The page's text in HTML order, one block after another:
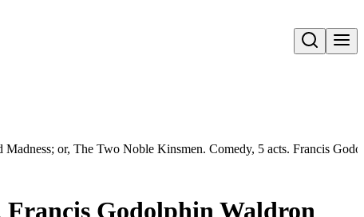
Open search
Madness; or, The Two Noble Kinsmen. Comedy, 5 acts. Francis
Francis Godolphin Waldron